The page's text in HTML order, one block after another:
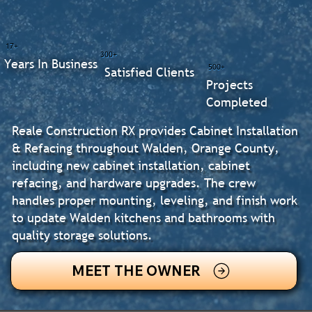
Reale Construction RX provides Cabinet Installation
& Refacing throughout Walden, Orange County,
including new cabinet installation, cabinet
refacing, and hardware upgrades. The crew
handles proper mounting, leveling, and finish work
to update Walden kitchens and bathrooms with
quality storage solutions.
MEET THE OWNER
500+
Projects
Completed
300+
Satisfied Clients
17+
Years In Business